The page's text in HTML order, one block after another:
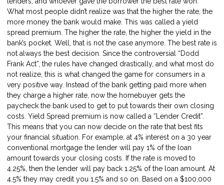
What most people didn’t realize was that the higher the rate, the
more money the bank would make. This was called a yield
spread premium. The higher the rate, the higher the yield in the
bank’s pocket. Well, that is not the case anymore. The best rate is
not always the best decision. Since the controversial “Dodd
Frank Act”, the rules have changed drastically, and what most do
not realize, this is what changed the game for consumers in a
very positive way. Instead of the bank getting paid more when
they charge a higher rate, now the homebuyer gets the
paycheck the bank used to get to put towards their own closing
costs. Yield Spread premium is now called a “Lender Credit”.
This means that you can now decide on the rate that best fits
your financial situation. For example, at 4% interest on a 30 year
conventional mortgage the lender will pay 1% of the loan
amount towards your closing costs. If the rate is moved to
4.25%, then the lender will pay back 1.25% of the loan amount. At
4.5% they may credit you 1.5% and so on. Based on a $100,000